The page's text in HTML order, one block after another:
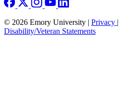
© 2026 Emory University | Privacy |
Disability/Veteran Statements